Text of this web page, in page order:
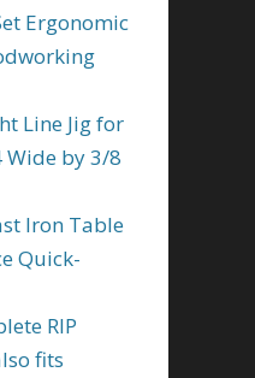
Ergonomic
Line Jig for
Wide by 3/8
Iron Table
Quick-
RIP
fits